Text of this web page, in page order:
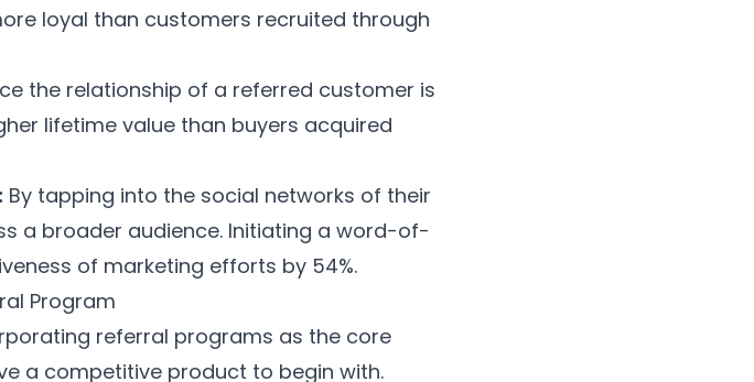
loyal than customers recruited through
the relationship of a referred customer is
lifetime value than buyers acquired
By tapping into the social networks of their
a broader audience. Initiating a word-of-
of marketing efforts by 54%.
Program
referral programs as the core
a competitive product to begin with.